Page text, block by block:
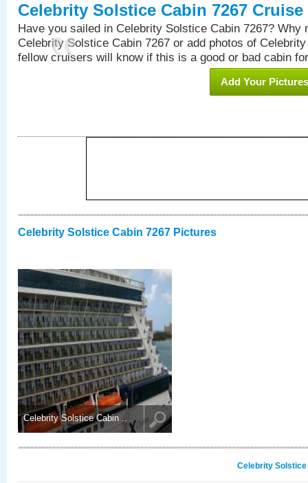
Celebrity Solstice Cabin 7267 Cruise
Have you sailed in Celebrity Solstice Cabin 7267? Why
Celebrity Solstice Cabin 7267 or add photos of
fellow cruisers will know if this is a good or bad cabin
Add Your Pictures
Celebrity Solstice Cabin 7267 Pictures
Celebrity Solstice Cabin ..
Celebrity